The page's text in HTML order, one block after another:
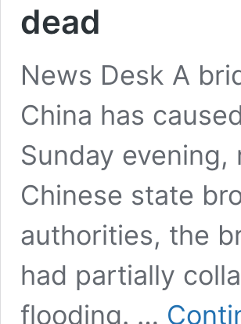
dead
News Desk A
China has
Sunday
Chinese state
authorities, the
had partially
flooding. …